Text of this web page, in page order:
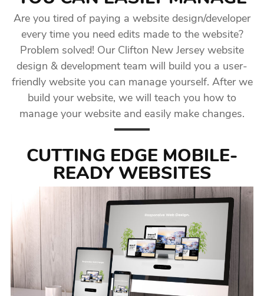
Are you tired of paying a website design/developer
every time you need edits made to the website?
Problem solved! Our Clifton New Jersey website
design & development team will build you a user-
friendly website you can manage yourself. After we
build your website, we will teach you how to
manage your website and easily make changes.
CUTTING EDGE MOBILE-
READY WEBSITES